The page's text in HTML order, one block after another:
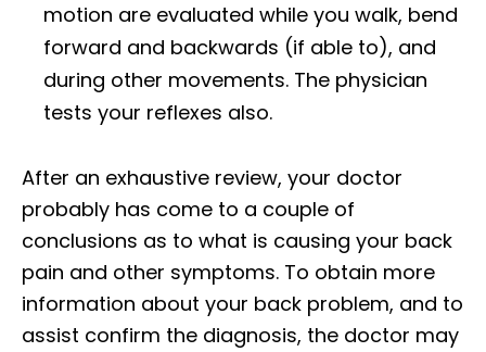
motion are evaluated while you walk, bend
forward and backwards (if able to), and
during other movements. The physician
tests your reflexes also.
After an exhaustive review, your doctor
probably has come to a couple of
conclusions as to what is causing your back
pain and other symptoms. To obtain more
information about your back problem, and to
assist confirm the diagnosis, the doctor may